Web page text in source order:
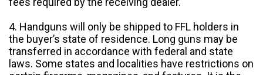
4. Handguns will only be shipped to FFL holders in
the buyer’s state of residence. Long guns may be
transferred in accordance with federal and state
laws. Some states and localities have restrictions on